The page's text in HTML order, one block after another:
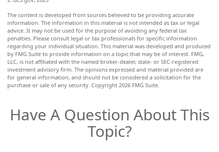
The content is developed from sources believed to be providing accurate
information. The information in this material is not intended as tax or legal
advice. It may not be used for the purpose of avoiding any federal tax
penalties. Please consult legal or tax professionals for specific information
regarding your individual situation. This material was developed and produced
by FMG Suite to provide information on a topic that may be of interest. FMG,
LLC, is not affiliated with the named broker-dealer, state- or SEC-registered
investment advisory firm. The opinions expressed and material provided are
for general information, and should not be considered a solicitation for the
purchase or sale of any security. Copyright 2026 FMG Suite.
Have A Question About This
Topic?